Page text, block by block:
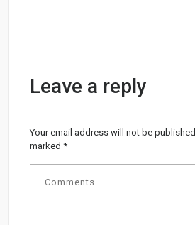
Leave a reply
Your email address will not be published.
marked*